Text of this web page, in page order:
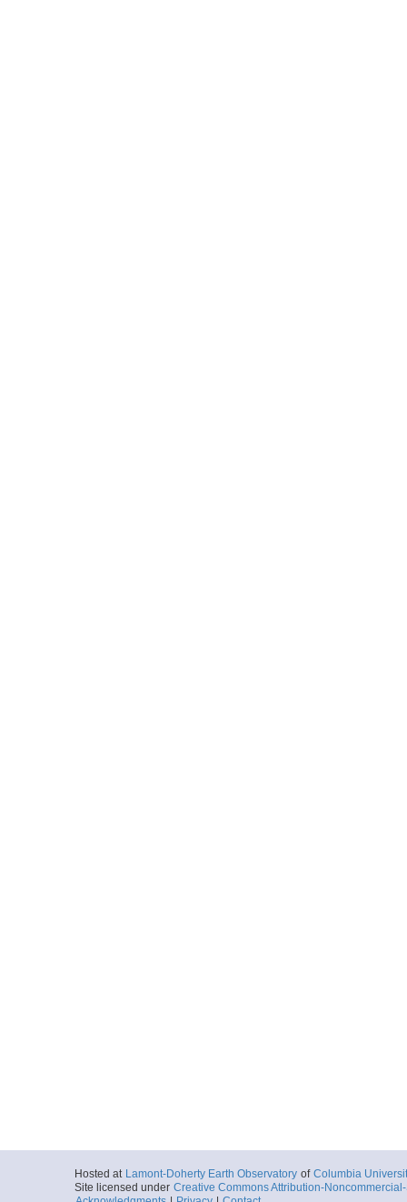
Hosted at Lamont-Doherty Earth Observatory of Columbia
Site licensed under Creative Commons Attribution-